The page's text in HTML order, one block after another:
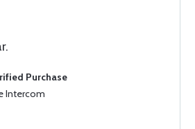
Purchase
Intercom